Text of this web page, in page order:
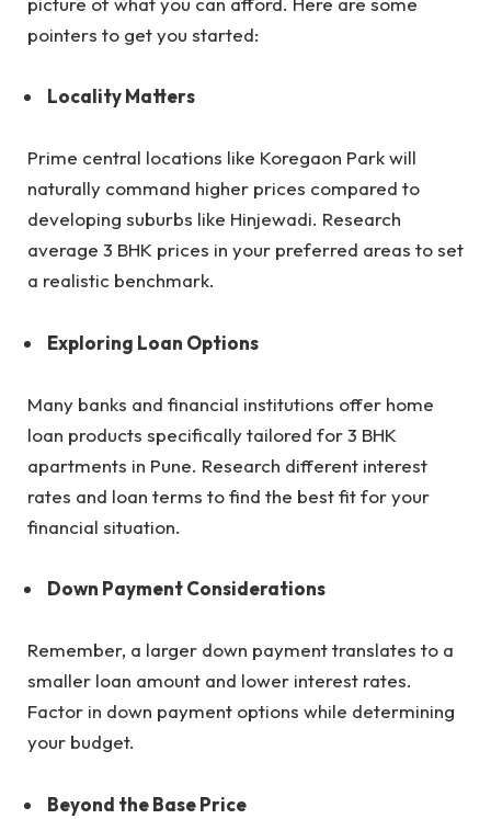
pointers to get you started:
Locality Matters
Prime central locations like Koregaon Park will
naturally command higher prices compared to
developing suburbs like Hinjewadi. Research
average 3 BHK prices in your preferred areas to set
a realistic benchmark.
Exploring Loan Options
Many banks and financial institutions offer home
loan products specifically tailored for 3 BHK
apartments in Pune. Research different interest
rates and loan terms to find the best fit for your
financial situation.
Down Payment Considerations
Remember, a larger down payment translates to a
smaller loan amount and lower interest rates.
Factor in down payment options while determining
your budget.
Beyond the Base Price